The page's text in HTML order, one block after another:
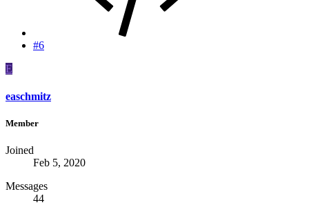
#6
E
easchmitz
Member
Joined
Feb 5, 2020
Messages
44